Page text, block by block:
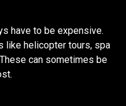
have to be expensive.
like helicopter tours, spa
can sometimes be